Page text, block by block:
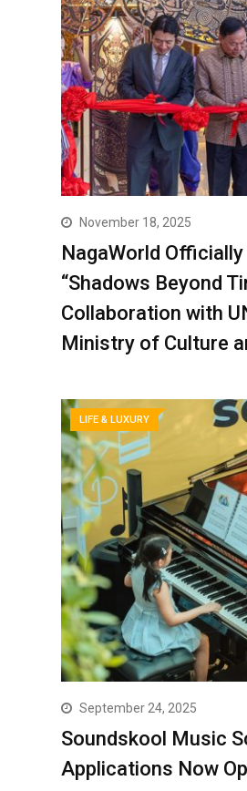
November 18, 2025
NagaWorld
“Shadows Beyond
Collaboration with
Ministry of Culture
LIFE & LUXURY
September 24, 2025
Soundskool Music
Applications Now